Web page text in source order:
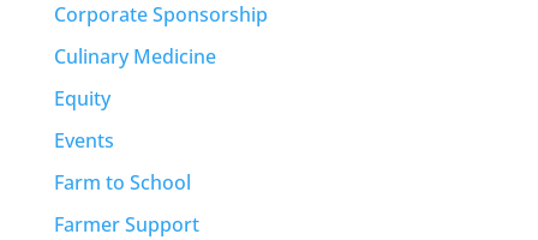
Corporate Sponsorship
Culinary Medicine
Equity
Events
Farm to School
Farmer Support